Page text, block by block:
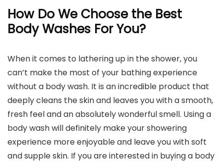
How Do We Choose the Best
Body Washes For You?
When it comes to lathering up in the shower, you
can’t make the most of your bathing experience
without a body wash. It is an incredible product that
deeply cleans the skin and leaves you with a smooth,
fresh feel and an absolutely wonderful smell. Using a
body wash will definitely make your showering
experience more enjoyable and leave you with soft
and supple skin. If you are interested in buying a body